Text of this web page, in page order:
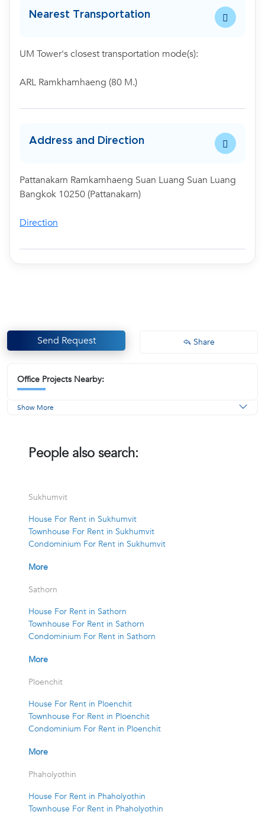
Nearest Transportation
UM Tower's closest transportation mode(s):
ARL Ramkhamhaeng (80 M.)
Address and Direction
Pattanakarn Ramkamhaeng Suan Luang Suan Luang
Bangkok 10250 (Pattanakarn)
Direction
Send Request Share
Office Projects Nearby:
Show More
People also search:
Sukhumvit
House For Rent in Sukhumvit
Townhouse For Rent in Sukhumvit
Condominium For Rent in Sukhumvit
More
Sathorn
House For Rent in Sathorn
Townhouse For Rent in Sathorn
Condominium For Rent in Sathorn
More
Ploenchit
House For Rent in Ploenchit
Townhouse For Rent in Ploenchit
Condominium For Rent in Ploenchit
More
Phaholyothin
House For Rent in Phaholyothin
Townhouse For Rent in Phaholyothin